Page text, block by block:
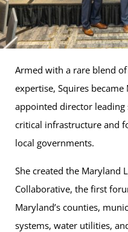
Armed with a rare blend
expertise, Squires
appointed director
critical infrastructure and
local governments.
She created the Maryland
Collaborative, the first
Maryland’s counties,
systems, water utilities,